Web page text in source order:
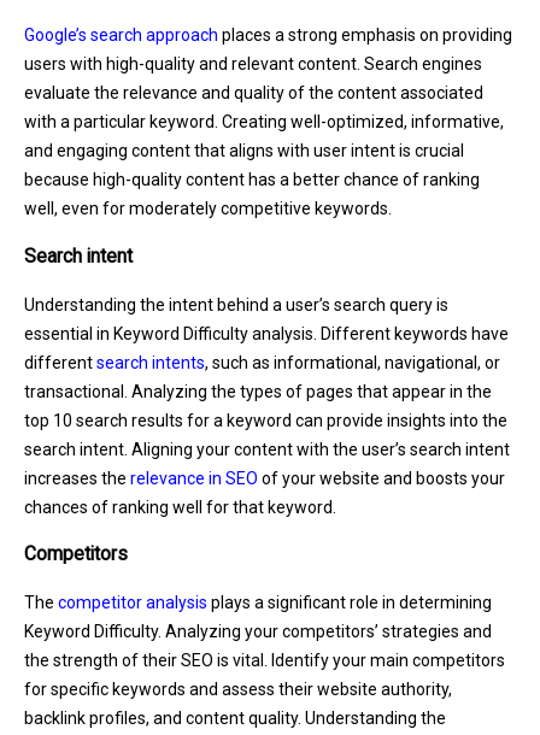
Google’s search approach places a strong emphasis on providing
users with high-quality and relevant content. Search engines
evaluate the relevance and quality of the content associated
with a particular keyword. Creating well-optimized, informative,
and engaging content that aligns with user intent is crucial
because high-quality content has a better chance of ranking
well, even for moderately competitive keywords.
Search intent
Understanding the intent behind a user’s search query is
essential in Keyword Difficulty analysis. Different keywords have
differentsearch intents, such as informational, navigational, or
transactional. Analyzing the types of pages that appear in the
top 10 search results for a keyword can provide insights into the
search intent. Aligning your content with the user’s search intent
increases the relevance in SEO of your website and boosts your
chances of ranking well for that keyword.
Competitors
The competitor analysis plays a significant role in determining
Keyword Difficulty. Analyzing your competitors’ strategies and
the strength of their SEO is vital. Identify your main competitors
for specific keywords and assess their website authority,
backlink profiles, and content quality. Understanding the